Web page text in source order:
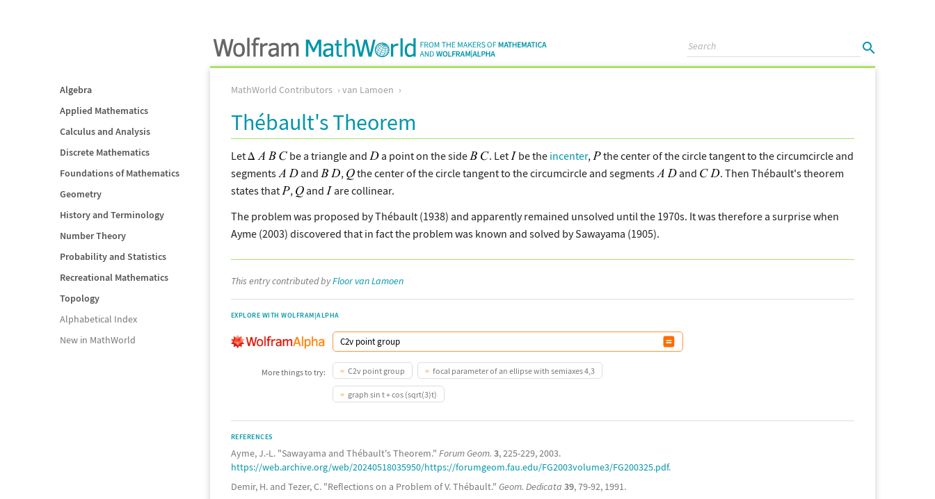
Algebra
Applied Mathematics
Calculus and Analysis
Discrete Mathematics
Foundations of Mathematics
Geometry
History and Terminology
Number Theory
Probability and Statistics
Recreational Mathematics
Topology
Alphabetical Index
New in MathWorld
MathWorld Contributors van Lamoen
Thébault's Theorem
Let be a triangle and a point on the side . Let be the incenter,
the center of the circle tangent to the circumcircle and
segments
and , the center of the circle tangent to the circumcircle and segments and
. Then Thébault's theorem
states that
, and
are collinear.
The problem was proposed by Thébault (1938) and apparently remained unsolved until the 1970s. It was therefore a surprise when
Ayme (2003) discovered that in fact the problem was known and solved by Sawayama (1905).
This entry contributed byFloor van Lamoen
EXPLORE WITH WOLFRAM|ALPHA
More things to try: C2v point group focal parameter of an ellipse with semiaxes 4,3
graph sin t + cos (sqrt(3)t)
REFERENCES
Ayme, J.-L. "Sawayama and Thébault's Theorem." Forum Geom. 3, 225-229, 2003.
https://web.archive.org/web/20240518035950/https://forumgeom.fau.edu/FG2003volume3/FG200325.pdf.
Demir, H. and Tezer, C. "Reflections on a Problem of V. Thébault." Geom. Dedicata 39, 79-92, 1991.